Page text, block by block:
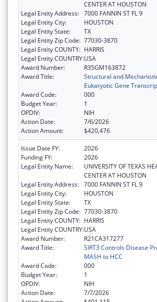
CENTER AT HOUSTON
Legal Entity Address: 7000 FANNIN ST FL 9
Legal Entity City:
HOUSTON
Legal Entity State:
TX
Legal Entity Zip Code: 77030-3870
Legal Entity COUNTY: HARRIS
Legal Entity COUNTRY:USA
Award Number:
R35GM163872
Award Title:
Structural and
Eukaryotic Gene
Award Code:
000
Budget Year:
1
OPDIV:
NIH
Action Date:
7/6/2026
Action Amount:
$420,476
Issue Date FY:
2026
Funding FY:
2026
Legal Entity Name:
UNIVERSITY OF TEXAS
CENTER AT HOUSTON
Legal Entity Address: 7000 FANNIN ST FL 9
Legal Entity City:
HOUSTON
Legal Entity State:
TX
Legal Entity Zip Code: 77030-3870
Legal Entity COUNTY: HARRIS
Legal Entity COUNTRY:USA
Award Number:
R21CA317277
Award Title:
SIRT3 Controls Disease
MASH to HCC
Award Code:
000
Budget Year:
1
OPDIV:
NIH
Action Date:
7/7/2026